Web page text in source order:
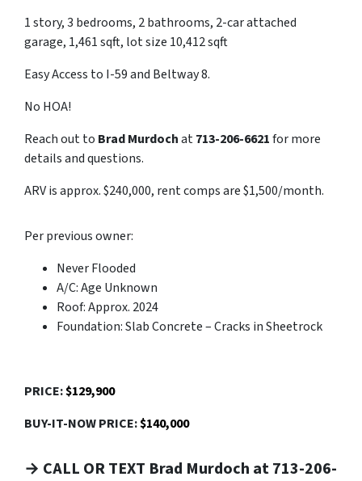
1 story, 3 bedrooms, 2 bathrooms, 2-car attached
garage, 1,461 sqft, lot size 10,412 sqft
Easy Access to I-59 and Beltway 8.
No HOA!
Reach out to Brad Murdochat713-206-6621for more
details and questions.
ARV is approx. $240,000, rent comps are $1,500/month.
Per previous owner:
Never Flooded
A/C: Age Unknown
Roof: Approx. 2024
Foundation: Slab Concrete – Cracks in Sheetrock
PRICE:$129,900
BUY-IT-NOW PRICE:$140,000
→ CALL OR TEXT Brad Murdoch at 713-206-